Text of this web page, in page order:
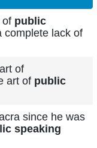
of public
complete lack of
of
art of public
since he was
speaking